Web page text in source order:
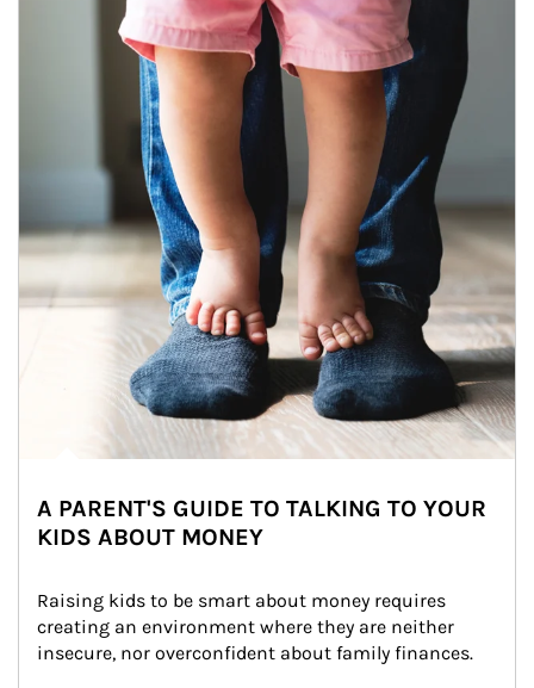
A PARENT'S GUIDE TO TALKING TO YOUR
KIDS ABOUT MONEY
Raising kids to be smart about money requires
creating an environment where they are neither
insecure, nor overconfident about family finances.